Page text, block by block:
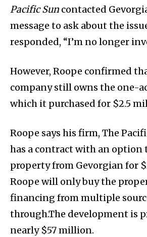
Pacific Sun contacted
message to ask about the
responded, “I’m no longer
However, Roope confirmed
company still owns the one-
which it purchased for $2.5
Roope says his firm, The
has a contract with an option
property from Gevorgian for
Roope will only buy the
financing from multiple
through.The development is
nearly $57 million.